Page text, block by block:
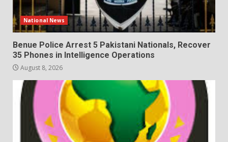
National News
Benue Police Arrest 5 Pakistani Nationals, Recover
35 Phones in Intelligence Operations
August 8, 2026